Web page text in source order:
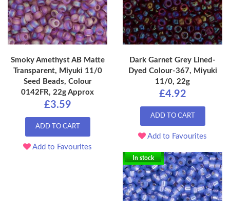
Smoky Amethyst AB Matte
Transparent, Miyuki 11/0
Seed Beads, Colour
0142FR, 22g Approx
£3.59
ADD TO CART
Add to Favourites
Dark Garnet Grey Lined-
Dyed Colour-367, Miyuki
11/0, 22g
£4.92
ADD TO CART
Add to Favourites
In stock